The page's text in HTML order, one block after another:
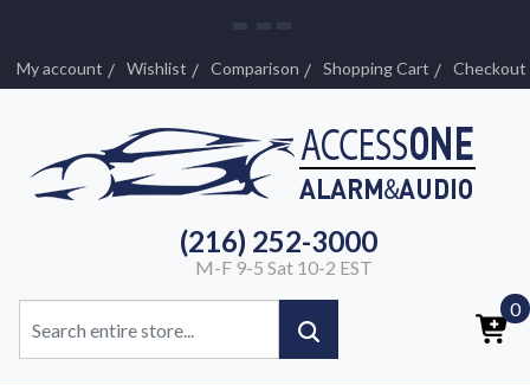
My account Wishlist Comparison Shopping Cart Checkout
(216) 252-3000
M-F 9-5 Sat 10-2 EST
0